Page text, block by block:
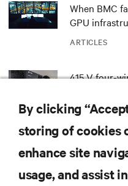
ARTICLES
When BMC
GPU
WHITE PAPERS
415 V four-
ARTICLES
Redefining
the Naval
By clicking
storing of cookies
enhance site
usage, and assist